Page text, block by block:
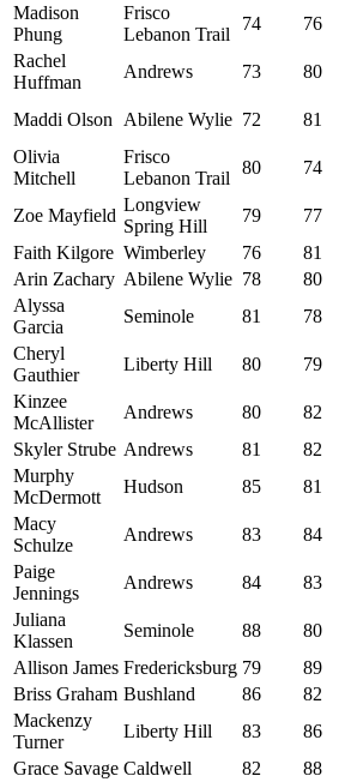
Madison
Phung
Frisco
Lebanon Trail
74 76
Rachel
Huffman
Andrews 73 80
Maddi Olson
Abilene Wylie 72 81
Olivia
Mitchell
Frisco
Lebanon Trail
80 74
Zoe Mayfield
Longview
Spring Hill
79 77
Faith Kilgore Wimberley 76 81
Arin Zachary Abilene Wylie 78 80
Alyssa
Garcia
Seminole 81 78
Cheryl
Gauthier
Liberty Hill 80 79
Kinzee
McAllister
Andrews 80 82
Skyler Strube Andrews 81 82
Murphy
McDermott
Hudson 85 81
Macy
Schulze
Andrews 83 84
Paige
Jennings
Andrews 84 83
Juliana
Klassen
Seminole 88 80
Allison James Fredericksburg 79 89
Briss Graham Bushland 86 82
Mackenzy
Turner
Liberty Hill 83 86
Grace Savage Caldwell 82 88